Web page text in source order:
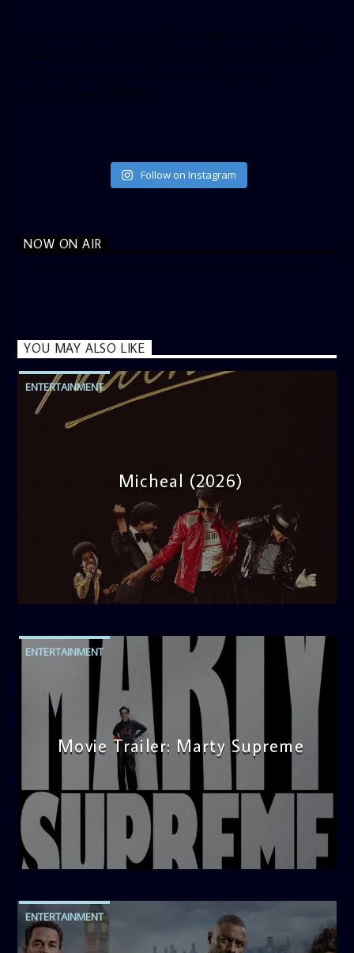
Follow on Instagram
NOW ON AIR
YOU MAY ALSO LIKE
ENTERTAINMENT
Micheal (2026)
ENTERTAINMENT
Movie Trailer: Marty Supreme
admin
3:12 PM
ENTERTAINMENT